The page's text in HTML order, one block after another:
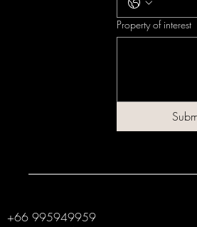
Property of interest
+66 995949959